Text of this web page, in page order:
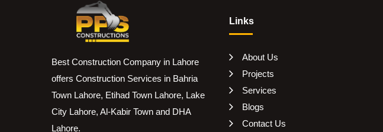
Best Construction Company in Lahore
offers Construction Services in Bahria
Town Lahore, Etihad Town Lahore, Lake
City Lahore, Al-Kabir Town and DHA
Lahore.
Links
About Us
Projects
Services
Blogs
Contact Us